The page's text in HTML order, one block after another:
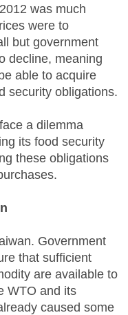
was much
were to
but government
decline, meaning
able to acquire
security obligations.
a dilemma
its food security
these obligations
Government
that sufficient
are available to
WTO and its
caused some